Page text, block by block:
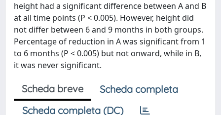
height had a significant difference between A and B
at all time points (P < 0.005). However, height did
not differ between 6 and 9 months in both groups.
Percentage of reduction in A was significant from 1
to 6 months (P < 0.005) but not onward, while in B,
it was never significant.
Scheda breve
Scheda completa
Scheda completa (DC)